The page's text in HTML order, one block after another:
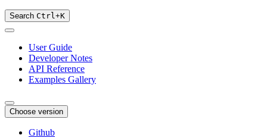
Search Ctrl+K
User Guide
Developer Notes
API Reference
Examples Gallery
Choose version
Github